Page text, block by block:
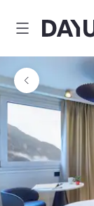
Dayuse